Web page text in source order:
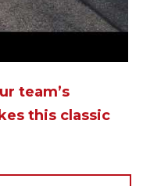
team’s
this classic